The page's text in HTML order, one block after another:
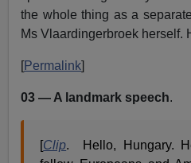
the whole thing as a
Ms Vlaardingerbroek herself.
[Permalink]
03 — A landmark speech.
[Clip. Hello, Hungary.